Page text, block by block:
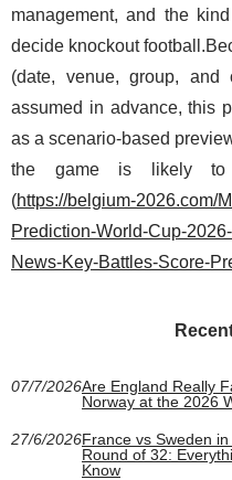
management, and the
decide knockout
(date, venue, group, and
assumed in advance, this
as a scenario-based
the game is likely to
(https://belgium-2026.com/
Prediction-World-Cup-
News-Key-Battles-Score-
07/7/2026Are England Really
Norway at the 2026
27/6/2026France vs Sweden
Round of 32:
Know